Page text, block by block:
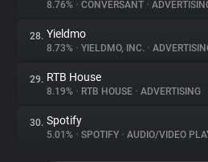
8.76% • CONVERSANT •
28. Yieldmo
8.73% • YIELDMO, INC. •
29. RTB House
8.19% • RTB HOUSE • ADVERTISING
30. Spotify
5.01% • SPOTIFY • AUDIO/VIDEO